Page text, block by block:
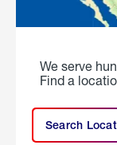
We serve
Find a
Search